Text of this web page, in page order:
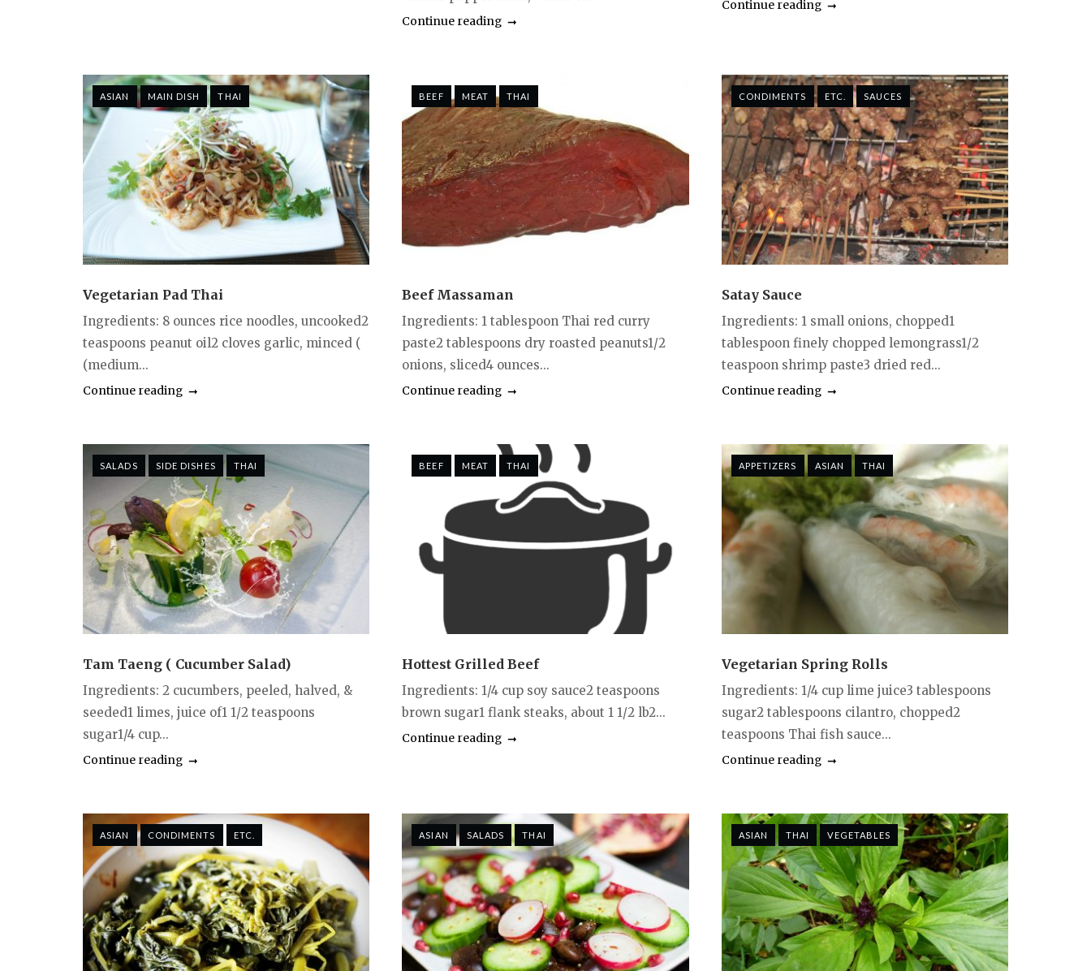
Continue reading
Continue reading
ASIAN MAIN DISH THAI
Vegetarian Pad Thai
Ingredients: 8 ounces rice noodles, uncooked2
teaspoons peanut oil2 cloves garlic, minced (
(medium...
Continue reading
BEEF MEAT THAI
Beef Massaman
Ingredients: 1 tablespoon Thai red curry
paste2 tablespoons dry roasted peanuts1/2
onions, sliced4 ounces...
Continue reading
CONDIMENTS ETC. SAUCES
Satay Sauce
Ingredients: 1 small onions, chopped1
tablespoon finely chopped lemongrass1/2
teaspoon shrimp paste3 dried red...
Continue reading
SALADS SIDE DISHES THAI
Tam Taeng ( Cucumber Salad)
Ingredients: 2 cucumbers, peeled, halved, &
seeded1 limes, juice of1 1/2 teaspoons
sugar1/4 cup...
Continue reading
BEEF MEAT THAI
Hottest Grilled Beef
Ingredients: 1/4 cup soy sauce2 teaspoons
brown sugar1 flank steaks, about 1 1/2 lb2...
Continue reading
APPETIZERS ASIAN THAI
Vegetarian Spring Rolls
Ingredients: 1/4 cup lime juice3 tablespoons
sugar2 tablespoons cilantro, chopped2
teaspoons Thai fish sauce...
Continue reading
ASIAN CONDIMENTS ETC. ASIAN SALADS THAI ASIAN THAI VEGETABLES